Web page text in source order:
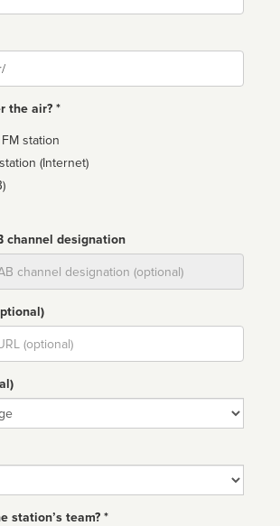
the air? *
station
(Internet)
channel designation
station’s team? *